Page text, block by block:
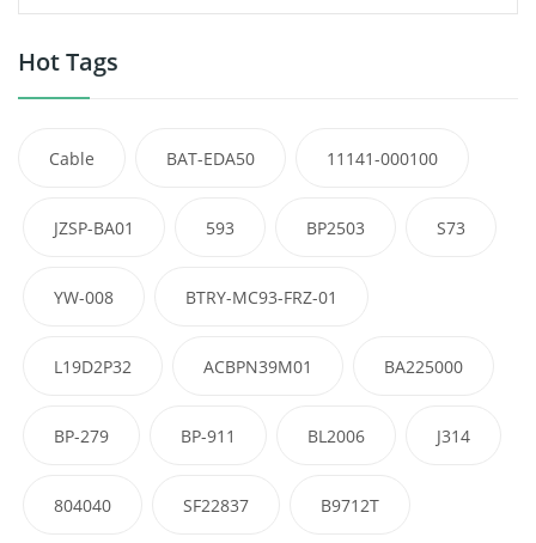
Hot Tags
Cable BAT-EDA50 11141-000100
JZSP-BA01 593 BP2503 S73
YW-008 BTRY-MC93-FRZ-01
L19D2P32 ACBPN39M01 BA225000
BP-279 BP-911 BL2006 J314
804040 SF22837 B9712T